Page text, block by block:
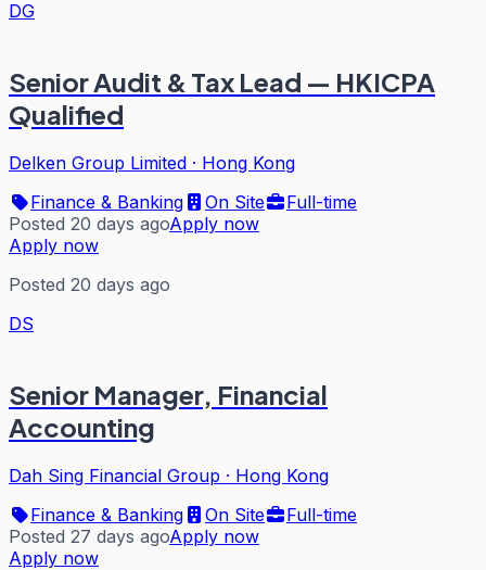
DG
Senior Audit & Tax Lead — HKICPA
Qualified
Delken Group Limited · Hong Kong
Finance & Banking
On Site
Full-time
Posted 20 days agoApply now
Apply now
Posted 20 days ago
DS
Senior Manager, Financial
Accounting
Dah Sing Financial Group · Hong Kong
Finance & Banking
On Site
Full-time
Posted 27 days agoApply now
Apply now